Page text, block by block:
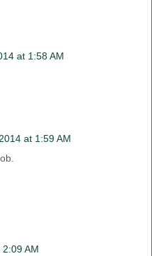
at 1:58 AM
at 1:59 AM
AM